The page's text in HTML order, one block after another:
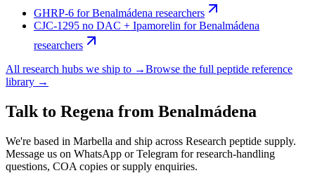
GHRP-6 forBenalmádena researchers
CJC-1295 no DAC + Ipamorelin forBenalmádena
researchers
All research hubs we ship to →Browse the full peptide reference
library →
Talk to Regena from Benalmádena
We're based in Marbella and ship across Research peptide supply.
Message us on WhatsApp or Telegram for research-handling
questions, COA copies or supply enquiries.